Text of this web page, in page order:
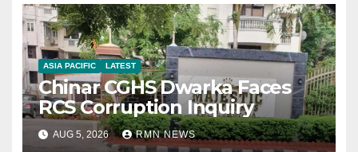
ASIA PACIFIC LATEST
Chinar CGHS Dwarka Faces
RCS Corruption Inquiry
AUG 5, 2026 RMN NEWS